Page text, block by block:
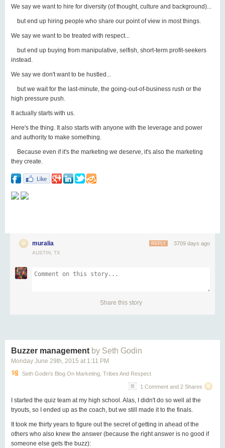
We say we want to hire for diversity (of thought, culture and background)...
but end up hiring people who share our point of view in most things.
We say we want to be treated with respect...
but end up buying from manipulative, selfish, short-term profit-seekers
instead.
We say we don't want to be hustled...
but we wait for the last-minute, the going-out-of-business rush or the
high pressure push.
It actually starts with us.
Here's the thing. It also starts with anyone with the leverage and power
and authority to make something.
Because even if it's the marketing we deserve, it's also the marketing
they create.
muralia 3709 days ago
REPLY
AUSTIN, TX
Share this story
Buzzer management by Seth Godin
Monday June 29th , 2015 at 1:11 PM
Seth Godin's Blog On Marketing, Tribes And Respect
1 Comment and 2 Shares
I started the quiz team at my high school. Alas, I didn't do so well at the
tryouts, so I ended up as the coach, but we still made it to the finals.
It took me thirty years to figure out the secret of getting in ahead of the
others who also knew the answer (because the right answer is no good if
someone else gets the buzz):